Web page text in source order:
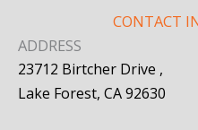
CONTACT
ADDRESS
23712 Birtcher Drive ,
Lake Forest, CA 92630